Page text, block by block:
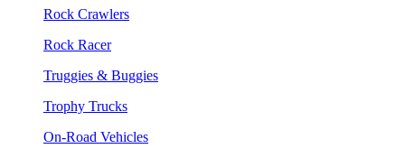
Rock Crawlers
Rock Racer
Truggies & Buggies
Trophy Trucks
On-Road Vehicles